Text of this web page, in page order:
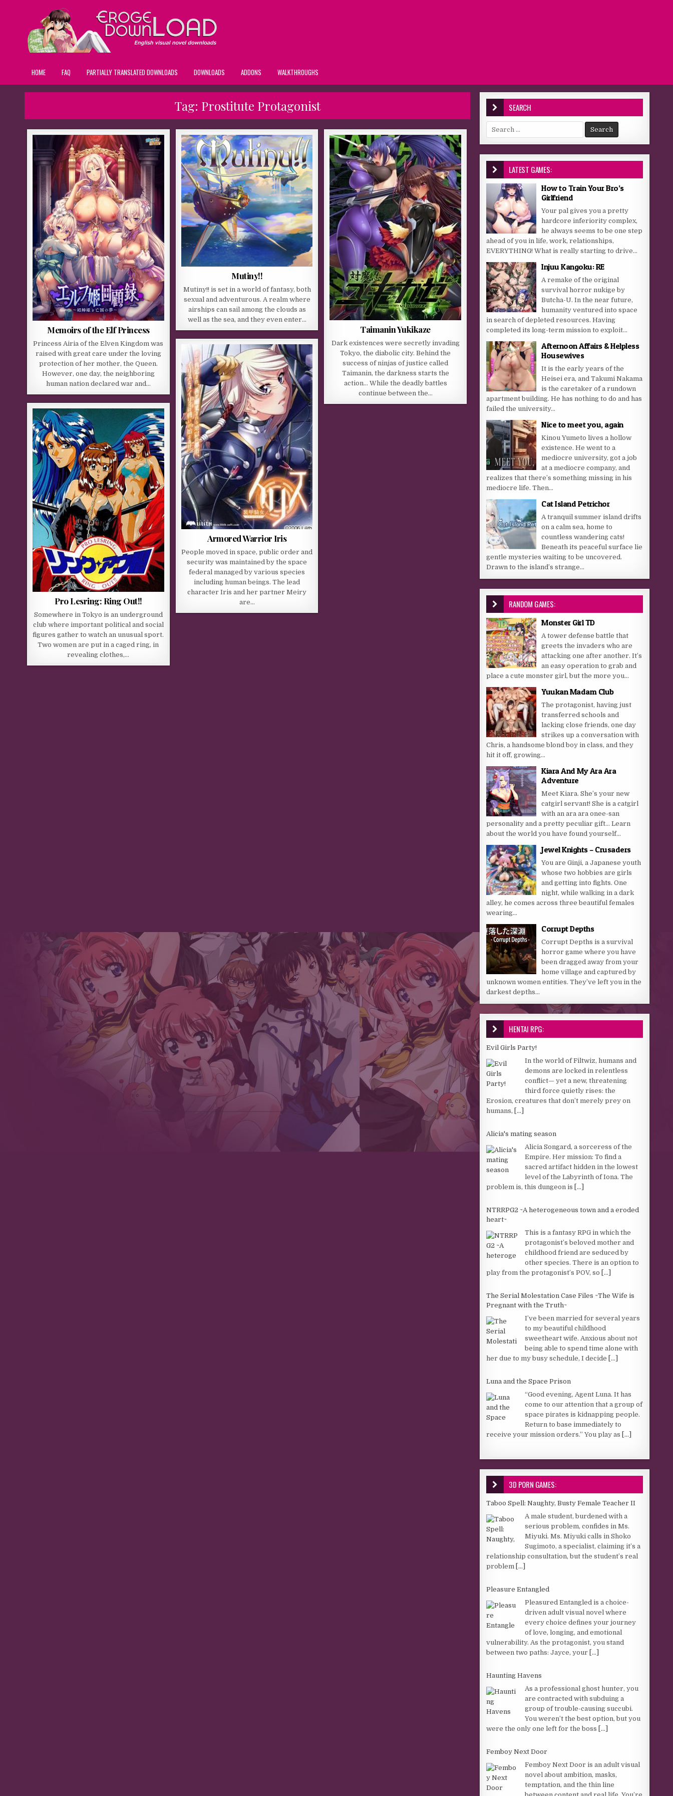
HOME FAQ PARTIALLY TRANSLATED DOWNLOADS DOWNLOADS ADDONS WALKTHROUGHS
Tag: Prostitute Protagonist
Memoirs of the Elf Princess
Princess Airia of the Elven Kingdom was
raised with great care under the loving
protection of her mother, the Queen.
However, one day, the neighboring
human nation declared war and…
Mutiny!!
Mutiny!! is set in a world of fantasy, both
sexual and adventurous. A realm where
airships can sail among the clouds as
well as the sea, and they even enter…
Taimanin Yukikaze
Dark existences were secretly invading
Tokyo, the diabolic city. Behind the
success of ninjas of justice called
Taimanin, the darkness starts the
action… While the deadly battles
continue between the…
Armored Warrior Iris
People moved in space, public order and
security was maintained by the space
federal managed by various species
including human beings. The lead
character Iris and her partner Meiry
are…
Pro Lesring: Ring Out!!
Somewhere in Tokyo is an underground
club where important political and social
figures gather to watch an unusual sport.
Two women are put in a caged ring, in
revealing clothes,…
SEARCH
Search for:
LATEST GAMES:
How to Train Your Bro’s
Girlfriend
Your pal gives you a pretty
hardcore inferiority complex,
he always seems to be one step
ahead of you in life, work, relationships,
EVERYTHING! What is really starting to drive...
Injuu Kangoku: RE
A remake of the original
survival horror nukige by
Butcha-U. In the near future,
humanity ventured into space
in search of depleted resources. Having
completed its long-term mission to exploit...
Afternoon Affairs & Helpless
Housewives
It is the early years of the
Heisei era, and Takumi Nakama
is the caretaker of a rundown
apartment building. He has nothing to do and has
failed the university...
Nice to meet you, again
Kinou Yumeto lives a hollow
existence. He went to a
mediocre university, got a job
at a mediocre company, and
realizes that there’s something missing in his
mediocre life. Then...
Cat Island Petrichor
A tranquil summer island drifts
on a calm sea, home to
countless wandering cats!
Beneath its peaceful surface lie
gentle mysteries waiting to be uncovered.
Drawn to the island’s strange...
RANDOM GAMES:
Monster Girl TD
A tower defense battle that
greets the invaders who are
attacking one after another. It’s
an easy operation to grab and
place a cute monster girl, but the more you...
Yuukan Madam Club
The protagonist, having just
transferred schools and
lacking close friends, one day
strikes up a conversation with
Chris, a handsome blond boy in class, and they
hit it off, growing...
Kiara And My Ara Ara
Adventure
Meet Kiara. She’s your new
catgirl servant! She is a catgirl
with an ara ara onee-san
personality and a pretty peculiar gift… Learn
about the world you have found yourself...
Jewel Knights – Crusaders
You are Ginji, a Japanese youth
whose two hobbies are girls
and getting into fights. One
night, while walking in a dark
alley, he comes across three beautiful females
wearing...
Corrupt Depths
Corrupt Depths is a survival
horror game where you have
been dragged away from your
home village and captured by
unknown women entities. They’ve left you in the
darkest depths...
HENTAI RPG:
Evil Girls Party!
In the world of Filtwiz, humans and
demons are locked in relentless
conflict— yet a new, threatening
third force quietly rises: the
Erosion, creatures that don’t merely prey on
humans, [...]
Alicia's mating season
Alicia Songard, a sorceress of the
Empire. Her mission: To find a
sacred artifact hidden in the lowest
level of the Labyrinth of Iona. The
problem is, this dungeon is [...]
NTRRPG2 ~A heterogeneous town and a eroded
heart~
This is a fantasy RPG in which the
protagonist’s beloved mother and
childhood friend are seduced by
other species. There is an option to
play from the protagonist’s POV, so [...]
The Serial Molestation Case Files ~The Wife is
Pregnant with the Truth~
I’ve been married for several years
to my beautiful childhood
sweetheart wife. Anxious about not
being able to spend time alone with
her due to my busy schedule, I decide [...]
Luna and the Space Prison
“Good evening, Agent Luna. It has
come to our attention that a group of
space pirates is kidnapping people.
Return to base immediately to
receive your mission orders.” You play as [...]
3D PORN GAMES:
Taboo Spell: Naughty, Busty Female Teacher II
A male student, burdened with a
serious problem, confides in Ms.
Miyuki. Ms. Miyuki calls in Shoko
Sugimoto, a specialist, claiming it’s a
relationship consultation, but the student’s real
problem [...]
Pleasure Entangled
Pleasured Entangled is a choice-
driven adult visual novel where
every choice defines your journey
of love, longing, and emotional
vulnerability. As the protagonist, you stand
between two paths: Jayce, your [...]
Haunting Havens
As a professional ghost hunter, you
are contracted with subduing a
group of trouble-causing succubi.
You weren’t the best option, but you
were the only one left for the boss [...]
Femboy Next Door
Femboy Next Door is an adult visual
novel about ambition, masks,
temptation, and the thin line
between content and real life. You’re